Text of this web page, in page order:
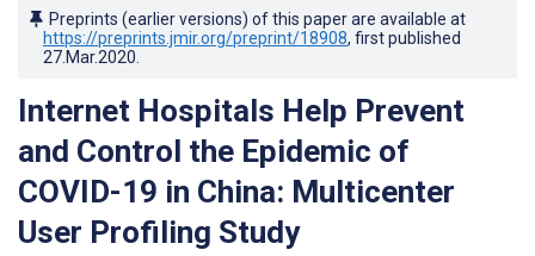
Preprints (earlier versions) of this paper are available at
https://preprints.jmir.org/preprint/18908, first published
27.Mar.2020
Internet Hospitals Help Prevent
and Control the Epidemic of
COVID-19 in China: Multicenter
User Profiling Study